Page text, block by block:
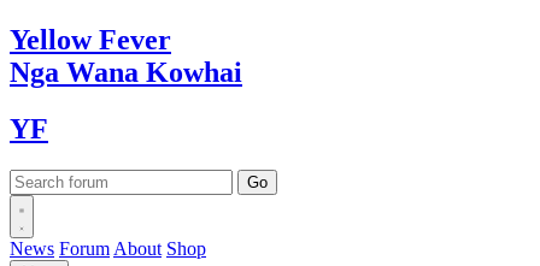
YellowFever
Nga Wana Kowhai
YF
News Forum About Shop